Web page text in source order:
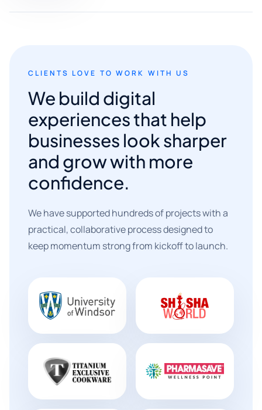
CLIENTS LOVE TO WORK WITH US
We build digital
experiences that help
businesses look sharper
and grow with more
confidence.
We have supported hundreds of projects with a
practical, collaborative process designed to
keep momentum strong from kickoff to launch.